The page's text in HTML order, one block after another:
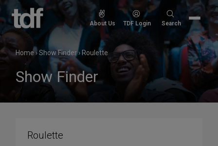
Skip
content
About Us TDF Login
Search
Search
Home›Show Finder› Roulette
Show Finder
Roulette